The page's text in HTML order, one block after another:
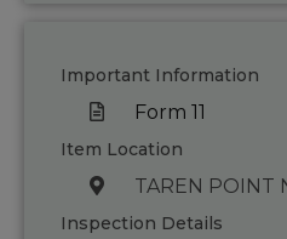
Important Information
Form 11
Item Location
TAREN POINT
Inspection Details